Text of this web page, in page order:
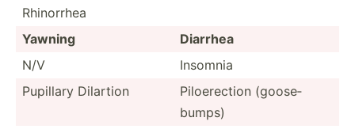
Rhinorrhea
Yawning
Diarrhea
N/V
Insomnia
Pupillary Dilartion
Piloer­ection (goose­
bumps)